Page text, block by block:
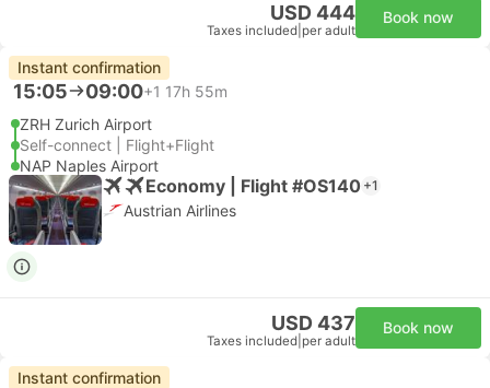
USD 444
Taxes included per adult
Book now
Instant confirmation
15:05 09:00+1 17h 55m
ZRH Zurich Airport
Self-connect | Flight+Flight
NAP Naples Airport
Economy | Flight #OS140 +1
Austrian Airlines
USD 437
Taxes included per adult
Book now
Instant confirmation